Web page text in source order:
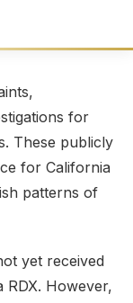
for
These publicly
for California
patterns of
yet received
However,